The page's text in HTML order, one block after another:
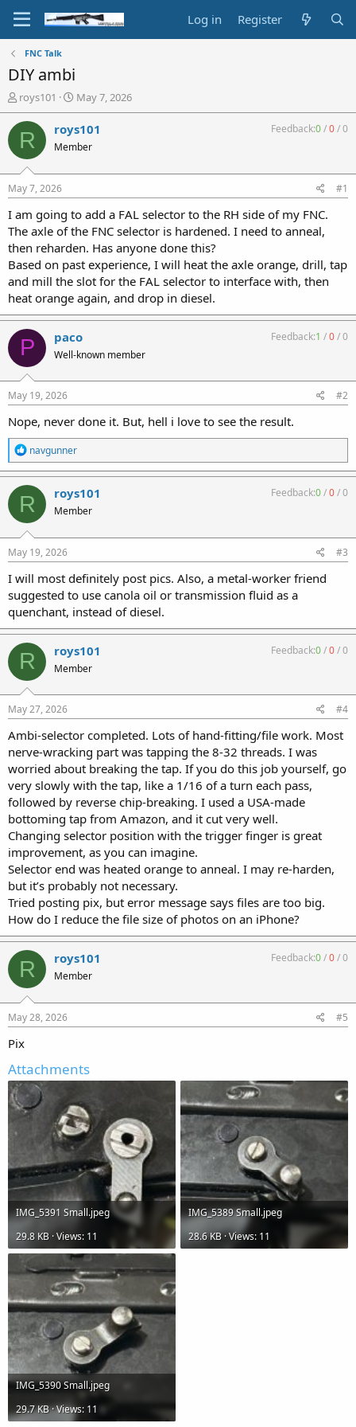
Log in Register
FNC Talk
DIY ambi
T
h
r
e
a
d
t
a
t
e
r
roys101
S
t
a
r
t
t
e
May 7, 2026
R roys101
Member
Feedback:0/0/0
May 7, 2026 #1
I am going to add a FAL selector to the RH side of my FNC.
The axle of the FNC selector is hardened. I need to anneal,
then reharden. Has anyone done this?
Based on past experience, I will heat the axle orange, drill, tap
and mill the slot for the FAL selector to interface with, then
heat orange again, and drop in diesel.
P paco
Well-known member
Feedback:1 /0/0
May 19, 2026 #2
Nope, never done it. But, hell i love to see the result.
R
e
a
c
t
i
o
n
s
:
navgunner
R roys101
Member
Feedback:0/0/0
May 19, 2026 #3
I will most definitely post pics. Also, a metal-worker friend
suggested to use canola oil or transmission fluid as a
quenchant, instead of diesel.
R roys101
Member
Feedback:0/0/0
May 27, 2026 #4
Ambi-selector completed. Lots of hand-fitting/file work. Most
nerve-wracking part was tapping the 8-32 threads. I was
worried about breaking the tap. If you do this job yourself, go
very slowly with the tap, like a 1/16 of a turn each pass,
followed by reverse chip-breaking. I used a USA-made
bottoming tap from Amazon, and it cut very well.
Changing selector position with the trigger finger is great
improvement, as you can imagine.
Selector end was heated orange to anneal. I may re-harden,
but it’s probably not necessary.
Tried posting pix, but error message says files are too big.
How do I reduce the file size of photos on an iPhone?
R roys101
Member
Feedback:0/0/0
May 28, 2026 #5
Pix
Attachments
IMG_5391 Small.jpeg
29.8 KB · Views: 11
IMG_5389 Small.jpeg
28.6 KB · Views: 11
IMG_5390 Small.jpeg
29.7 KB · Views: 11